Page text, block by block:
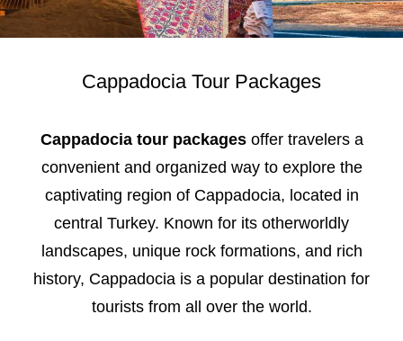
Contact
Cappadocia Tour Packages
Cappadocia tour packagesoffer travelers a
convenient and organized way to explore the
captivating region of Cappadocia, located in
central Turkey. Known for its otherworldly
landscapes, unique rock formations, and rich
history, Cappadocia is a popular destination for
tourists from all over the world.